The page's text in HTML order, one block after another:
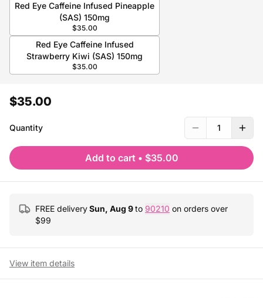
Red Eye Caffeine Infused Pineapple
(SAS) 150mg
$35.00
Red Eye Caffeine Infused
Strawberry Kiwi (SAS) 150mg
$35.00
$35.00
Quantity 1
Add to cart • $35.00
FREE deliverySun, Aug 9to 90210 on orders over
$99
View item details